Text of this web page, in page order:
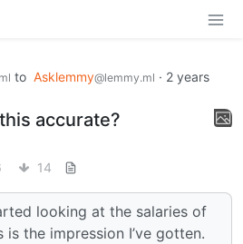
to Asklemmy@lemmy.ml · 2 years
accurate?
14
looking at the salaries of
the impression I’ve gotten.